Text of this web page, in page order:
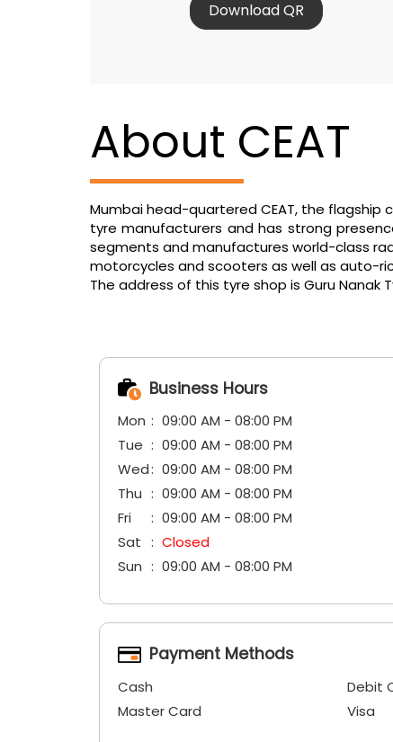
Download QR
About CEAT
Mumbai head-quartered CEAT, the flagship
tyre manufacturers and has strong
segments and manufactures world-class
motorcycles and scooters as well as auto-
The address of this tyre shop is Guru Nanak
Business Hours
Mon
09:00 AM - 08:00 PM
Tue
09:00 AM - 08:00 PM
Wed
09:00 AM - 08:00 PM
Thu
09:00 AM - 08:00 PM
Fri
09:00 AM - 08:00 PM
Sat
Closed
Sun
09:00 AM - 08:00 PM
Payment Methods
Cash
Debit
Master Card
Visa